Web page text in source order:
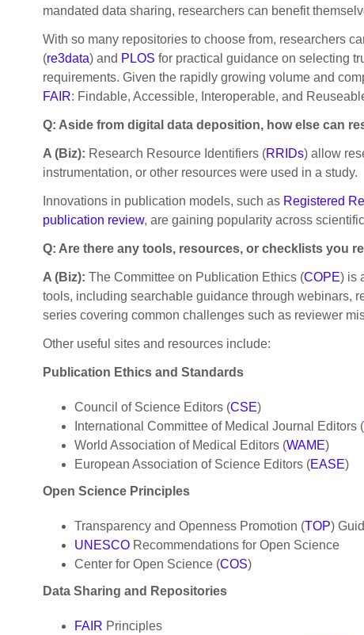
mandated data sharing, researchers can benefit
With so many repositories to choose from, researchers
(re3data) and PLOS for practical guidance on selecting
requirements. Given the rapidly growing volume and
FAIR: Findable, Accessible, Interoperable, and
Q: Aside from digital data deposition, how else can
A (Biz): Research Resource Identifiers (RRIDs) allow
instrumentation, or other resources were used in a study.
Innovations in publication models, such as Registered
publication review, are gaining popularity across
Q: Are there any tools, resources, or checklists you
A (Biz): The Committee on Publication Ethics (COPE) is
tools, including searchable guidance through webinars,
series covering common challenges such as reviewer
Other useful sites and resources include:
Publication Ethics and Standards
Council of Science Editors (CSE)
International Committee of Medical Journal Editors (
World Association of Medical Editors (WAME)
European Association of Science Editors (EASE)
Open Science Principles
Transparency and Openness Promotion (TOP)
UNESCO Recommendations for Open Science
Center for Open Science (COS)
Data Sharing and Repositories
FAIR Principles